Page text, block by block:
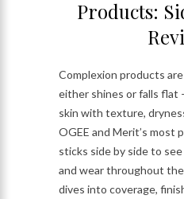
Products:
Complexion products
either shines or falls flat
skin with texture,
OGEE and Merit’s most
sticks side by side to
and wear throughout
dives into coverage,